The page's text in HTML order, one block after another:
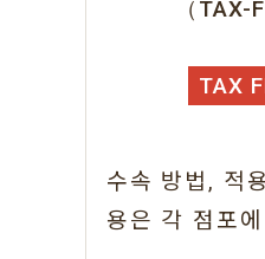
（TAX-
TAX
수속 방법, 적
용은 각 점포